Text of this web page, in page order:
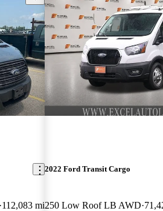
112,083 mi
2022 Ford Transit Cargo
250 Low Roof LB AWD